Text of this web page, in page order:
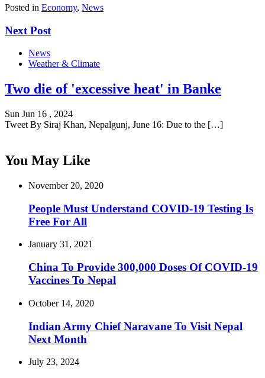
Posted in Economy, News
Next Post
News
Weather & Climate
Two die of 'excessive heat' in Banke
Sun Jun 16 , 2024
Tweet By Siraj Khan, Nepalgunj, June 16: Due to the […]
You May Like
November 20, 2020
People Must Understand COVID-19 Testing Is
Free For All
January 31, 2021
China To Provide 300,000 Doses Of COVID-19
Vaccines To Nepal
October 14, 2020
Indian Army Chief Naravane To Visit Nepal
Next Month
July 23, 2024